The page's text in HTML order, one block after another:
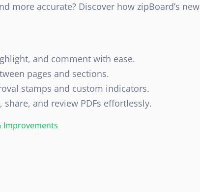
more accurate? Discover how zipBoard’s new
and comment with ease.
pages and sections.
stamps and custom indicators.
share, and review PDFs effortlessly.
Improvements